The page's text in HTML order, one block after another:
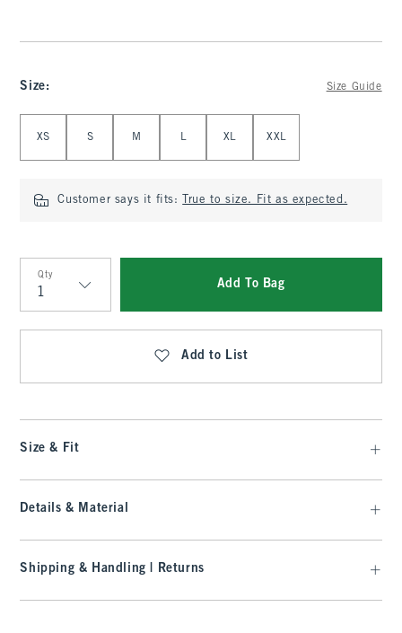
Size: Size Guide
XS S M L XL XXL
Customer says it fits: True to size. Fit as expected.
Qty
Qty
Add To Bag
Add to List
Size & Fit
Details & Material
Shipping & Handling | Returns